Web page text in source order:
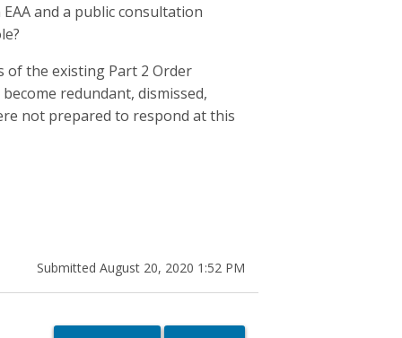
and a public consultation
of the existing Part 2 Order
redundant, dismissed,
not prepared to respond at this
Submitted August 20, 2020 1:52 PM